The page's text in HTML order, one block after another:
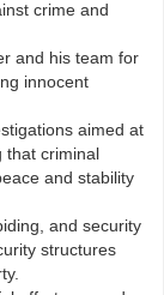
crime and
and his team for
innocent
aimed at
that criminal
and stability
and security
structures